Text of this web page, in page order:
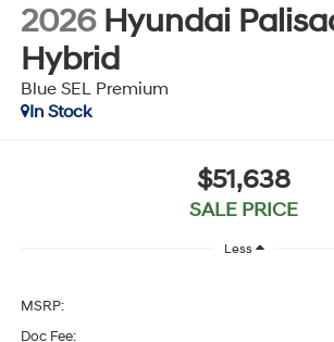
2026 Hyundai
Hybrid
Blue SEL Premium
In Stock
$51,638
SALE PRICE
Less
MSRP:
Doc Fee: